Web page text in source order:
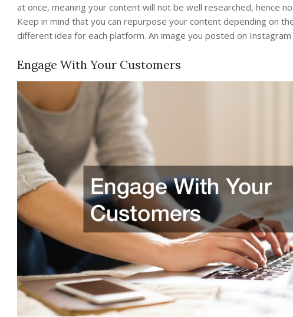
at once, meaning your content will not be well researched, hence
Keep in mind that you can repurpose your content depending on
different idea for each platform. An image you posted on
Engage With Your Customers